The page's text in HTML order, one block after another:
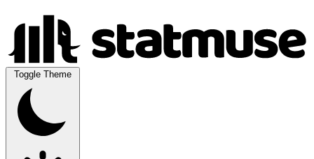
Toggle Theme